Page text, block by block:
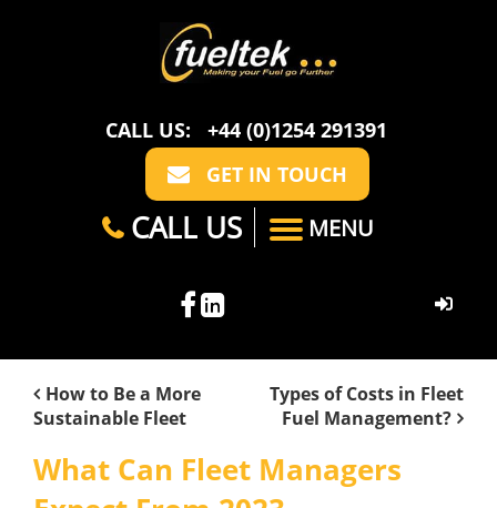
CALL US:
+44 (0)1254 291391
GET IN TOUCH
CALL US MENU
ABOUT US
FAQ
GUIDES
SECTORS CASE STUDIES
How to Be a More
Sustainable Fleet
Types of Costs in Fleet
Fuel Management?
What Can Fleet Managers